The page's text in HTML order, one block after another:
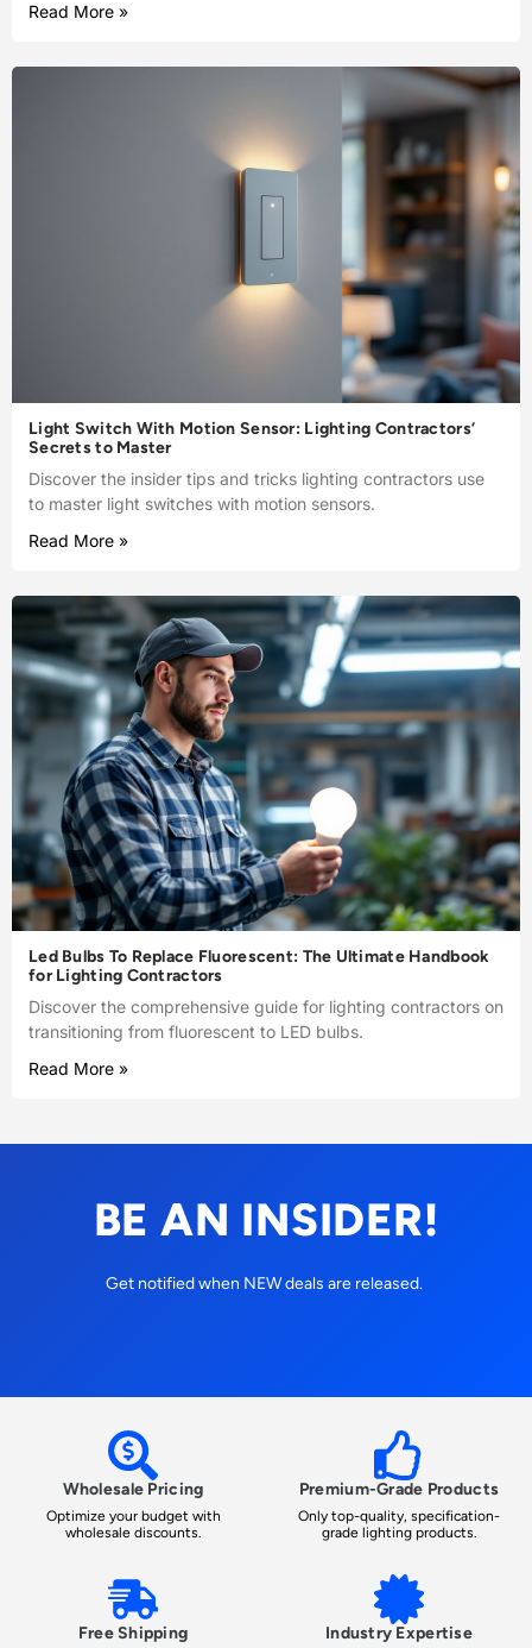
Read More »
Light Switch With Motion Sensor: Lighting Contractors’
Secrets to Master
Discover the insider tips and tricks lighting contractors use
to master light switches with motion sensors.
Read More »
Led Bulbs To Replace Fluorescent: The Ultimate Handbook
for Lighting Contractors
Discover the comprehensive guide for lighting contractors on
transitioning from fluorescent to LED bulbs.
Read More »
BE AN INSIDER!
Get notified when NEW deals are released.
Wholesale Pricing
Optimize your budget with
wholesale discounts.
Premium-Grade Products
Only top-quality, specification-
grade lighting products.
Free Shipping Industry Expertise